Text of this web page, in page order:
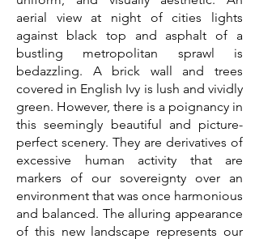
aerial view at night of cities lights
against black top and asphalt of a
bustling metropolitan sprawl is
bedazzling. A brick wall and trees
covered in English Ivy is lush and vividly
green. However, there is a poignancy in
this seemingly beautiful and picture-
perfect scenery. They are derivatives of
excessive human activity that are
markers of our sovereignty over an
environment that was once harmonious
and balanced. The alluring appearance
of this new landscape represents our